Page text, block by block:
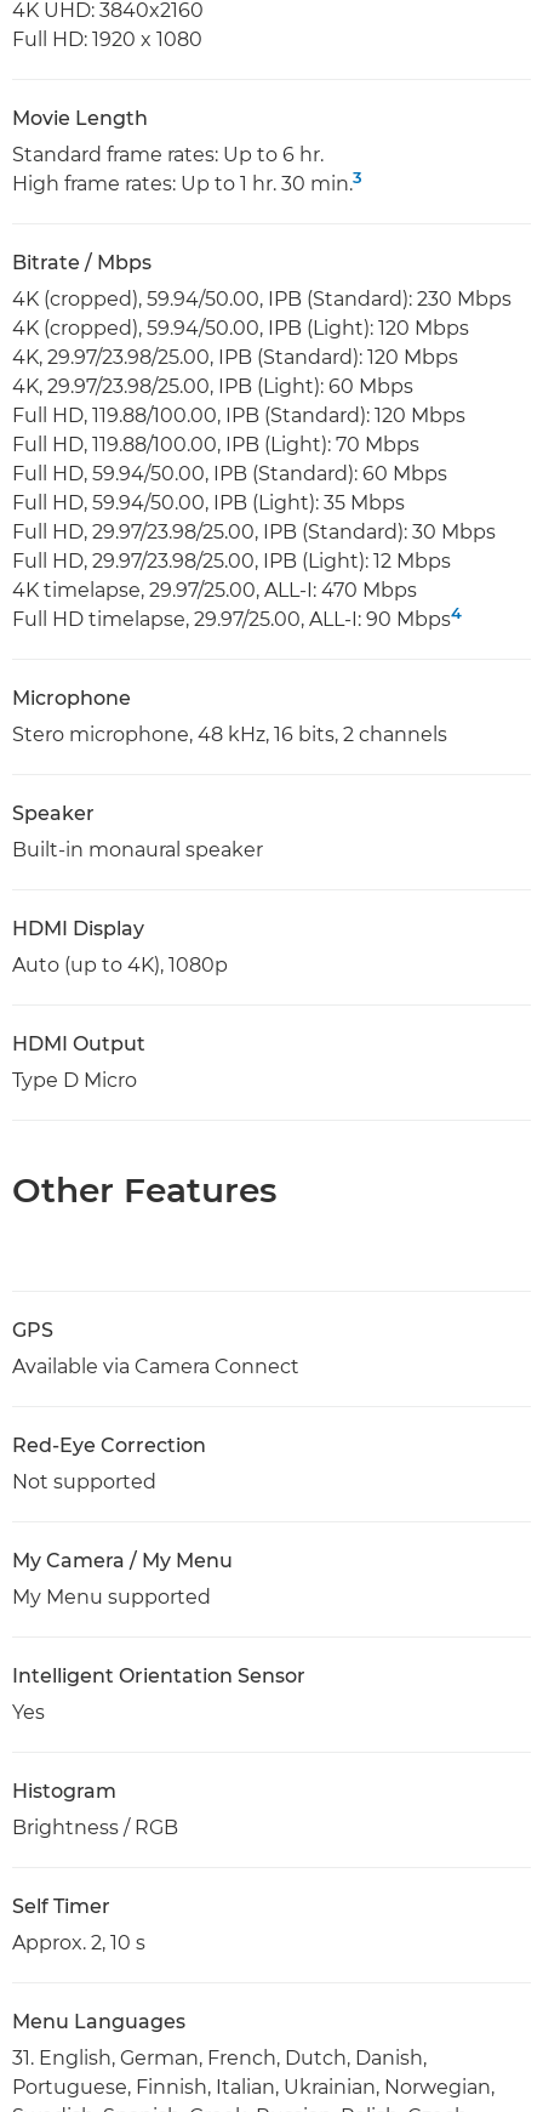
4K UHD: 3840x2160
Full HD: 1920 x 1080
Movie Length
Standard frame rates: Up to 6 hr.
High frame rates: Up to 1 hr. 30 min.3
Bitrate / Mbps
4K (cropped), 59.94/50.00, IPB (Standard): 230 Mbps
4K (cropped), 59.94/50.00, IPB (Light): 120 Mbps
4K, 29.97/23.98/25.00, IPB (Standard): 120 Mbps
4K, 29.97/23.98/25.00, IPB (Light): 60 Mbps
Full HD, 119.88/100.00, IPB (Standard): 120 Mbps
Full HD, 119.88/100.00, IPB (Light): 70 Mbps
Full HD, 59.94/50.00, IPB (Standard): 60 Mbps
Full HD, 59.94/50.00, IPB (Light): 35 Mbps
Full HD, 29.97/23.98/25.00, IPB (Standard): 30 Mbps
Full HD, 29.97/23.98/25.00, IPB (Light): 12 Mbps
4K timelapse, 29.97/25.00, ALL-I: 470 Mbps
Full HD timelapse, 29.97/25.00, ALL-I: 90 Mbps4
Microphone
Stero microphone, 48 kHz, 16 bits, 2 channels
Speaker
Built-in monaural speaker
HDMI Display
Auto (up to 4K), 1080p
HDMI Output
Type D Micro
Other Features
GPS
Available via Camera Connect
Red-Eye Correction
Not supported
My Camera / My Menu
My Menu supported
Intelligent Orientation Sensor
Yes
Histogram
Brightness / RGB
Self Timer
Approx. 2, 10 s
Menu Languages
31. English, German, French, Dutch, Danish,
Portuguese, Finnish, Italian, Ukrainian, Norwegian,